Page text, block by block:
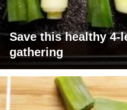
Save this healthy 4-
gathering